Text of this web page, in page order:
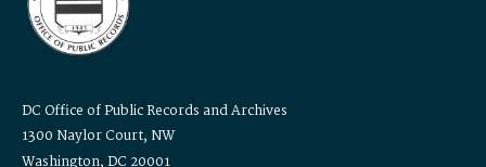
DC Office of Public Records and Archives
1300 Naylor Court, NW
Washington, DC 20001